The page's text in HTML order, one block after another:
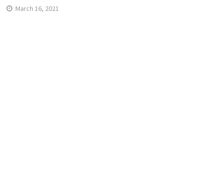
March 16, 2021